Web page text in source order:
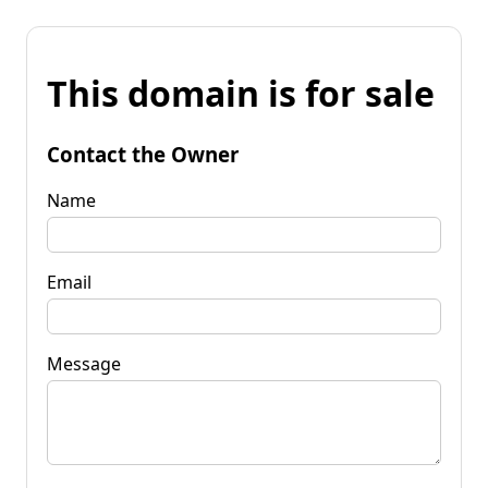
This domain is for sale
Contact the Owner
Name
Email
Message